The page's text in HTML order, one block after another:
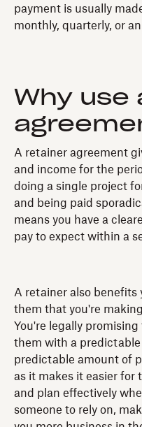
payment is usually
monthly, quarterly, or
Why use
A retainer agreement
and income for the
doing a single project
and being paid
means you have a
pay to expect within a
A retainer also benefits
them that you're
You're legally
them with a
predictable amount of
as it makes it easier for
and plan effectively
someone to rely on,